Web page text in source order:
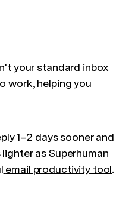
your standard inbox
work, helping you
1–2 days sooner and
as Superhuman
email productivity tool.